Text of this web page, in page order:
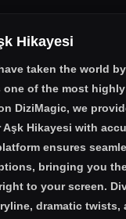
happiness to
Hikayesi
taken the world
one of the most
DiziMagic, we
Aşk Hikayesi with
ensures
bringing you
to your screen.
dramatic twists,